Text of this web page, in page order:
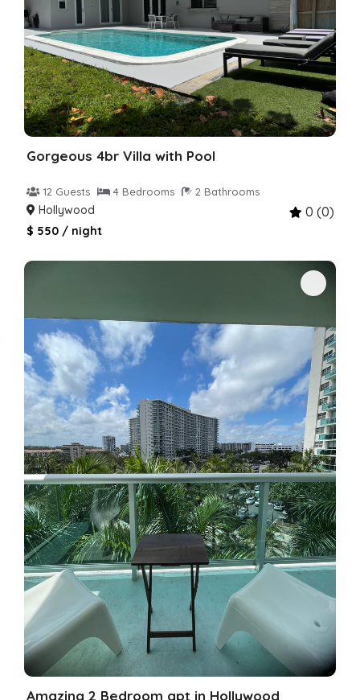
Gorgeous 4br Villa with Pool
12 Guests 4 Bedrooms 2 Bathrooms
Hollywood 0 (0)
$ 550 / night
Amazing 2 Bedroom apt in Hollywood